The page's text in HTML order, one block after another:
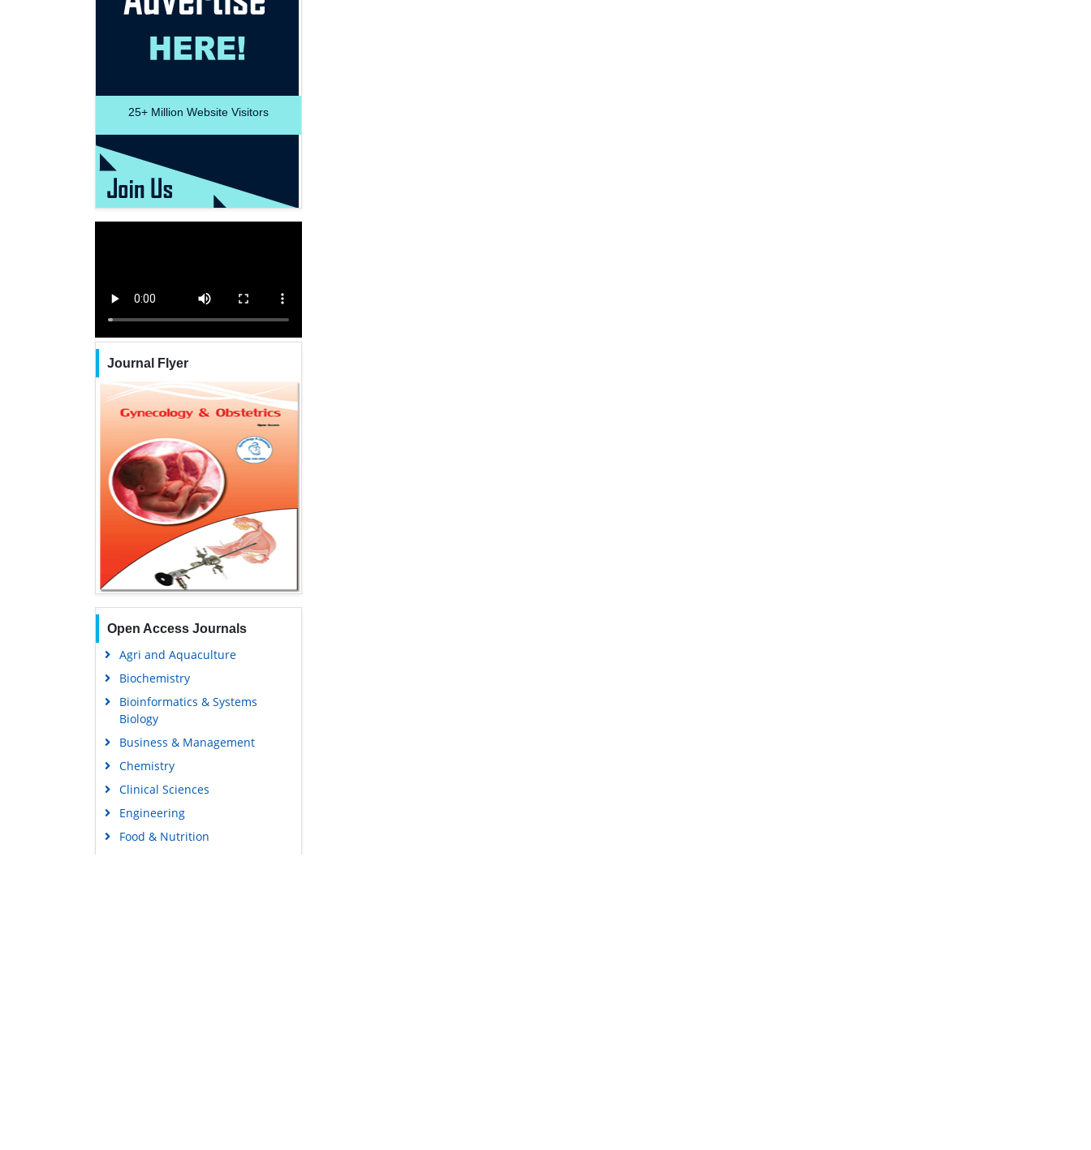
25+ Million Website Visitors
Journal Flyer
Open Access Journals
Agri and Aquaculture
Biochemistry
Bioinformatics & Systems
Biology
Business & Management
Chemistry
Clinical Sciences
Engineering
Food & Nutrition